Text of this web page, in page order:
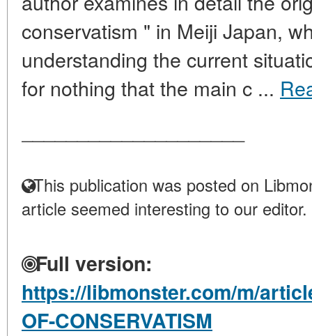
conservatism " in Meiji Japan,
understanding the current
for nothing that the main c ...
This publication was posted on
article seemed interesting to our editor.
Full version:
https://libmonster.com/m/
OF-CONSERVATISM